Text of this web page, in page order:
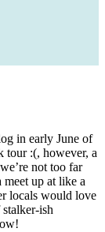
in early June of
tour :(, however, a
not too far
up at like a
locals would love
ish